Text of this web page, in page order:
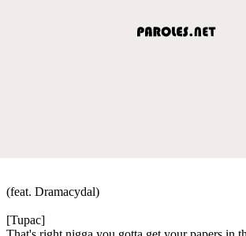
(feat. Dramacydal)
[Tupac]